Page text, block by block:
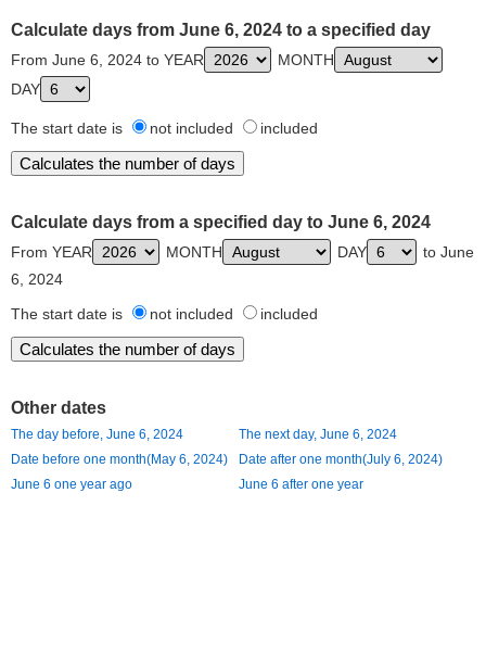
Calculate days from June 6, 2024 to a specified day
From June 6, 2024 to YEAR
MONTH
DAY
The start date is not included included
Calculate days from a specified day to June 6, 2024
From YEAR MONTH DAY
to June
6, 2024
The start date is
not included included
Other dates
The day before, June 6, 2024
The next day, June 6, 2024
Date before one month(May 6, 2024)
Date after one month(July 6, 2024)
June 6 one year ago
June 6 after one year